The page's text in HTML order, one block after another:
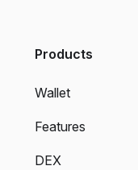
Products
Wallet
Features
DEX